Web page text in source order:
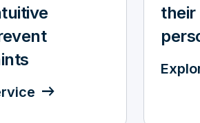
their